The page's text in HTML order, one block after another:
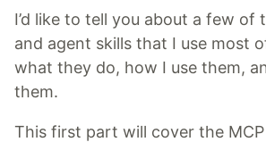
I’d like to tell you about a few of
and agent skills that I use most
what they do, how I use them,
them.
This first part will cover the MCP